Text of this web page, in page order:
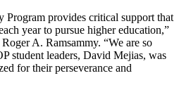
Program provides critical support that
year to pursue higher education,”
A. Ramsammy. “We are so
student leaders, David Mejias, was
for their perseverance and